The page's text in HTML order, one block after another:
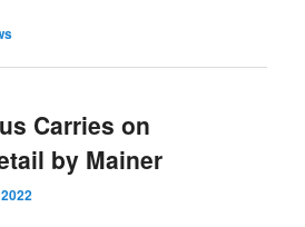
Carries on
by Mainer